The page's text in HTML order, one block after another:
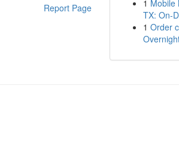
Report Page
1 Mobile
TX: On-
1 Order